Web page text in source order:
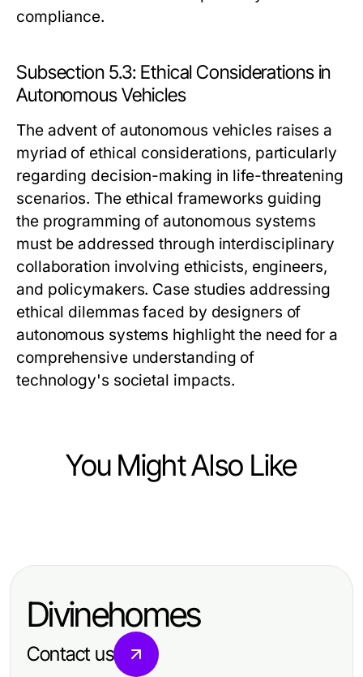
compliance.
Subsection 5.3: Ethical Considerations in
Autonomous Vehicles
The advent of autonomous vehicles raises a
myriad of ethical considerations, particularly
regarding decision-making in life-threatening
scenarios. The ethical frameworks guiding
the programming of autonomous systems
must be addressed through interdisciplinary
collaboration involving ethicists, engineers,
and policymakers. Case studies addressing
ethical dilemmas faced by designers of
autonomous systems highlight the need for a
comprehensive understanding of
technology's societal impacts.
You Might Also Like
Understanding Vehicle Dynamics:
Divinehomes
Contact us